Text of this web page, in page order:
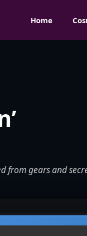
Home
from gears and